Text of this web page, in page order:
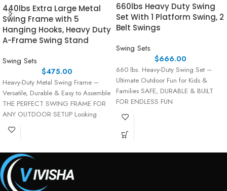
440lbs Extra Large Metal
Swing Frame with 5
Hanging Hooks, Heavy Duty
A-Frame Swing Stand
Swing Sets
$475.00
Heavy-Duty Metal Swing Frame –
Versatile, Durable & Easy to Assemble
THE PERFECT SWING FRAME FOR
ANY OUTDOOR SETUP Looking
660lbs Heavy Duty Swing
Set With 1 Platform Swing, 2
Belt Swings
Swing Sets
$666.00
660 lbs. Heavy-Duty Swing Set –
Ultimate Outdoor Fun for Kids &
Families SAFE, DURABLE & BUILT
FOR ENDLESS FUN